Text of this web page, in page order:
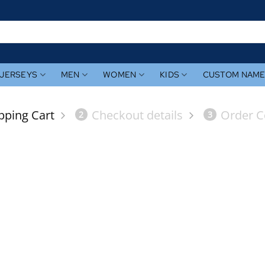
JERSEYS MEN WOMEN KIDS CUSTOM NAME
Cart 2 Checkout details 3 Order